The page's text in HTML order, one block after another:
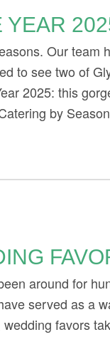
YEAR
Our team
to see two of
2025: this
by
around for
served as a
favors